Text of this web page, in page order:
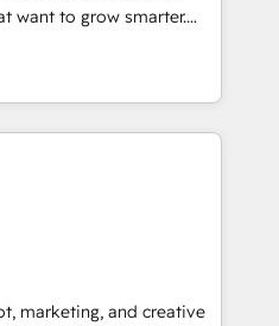
want to grow smarter.
to training, from
to lead generation and
all (and with great
custom modules,
sales solutions: digital
content and
With our bright
marketing, and creative